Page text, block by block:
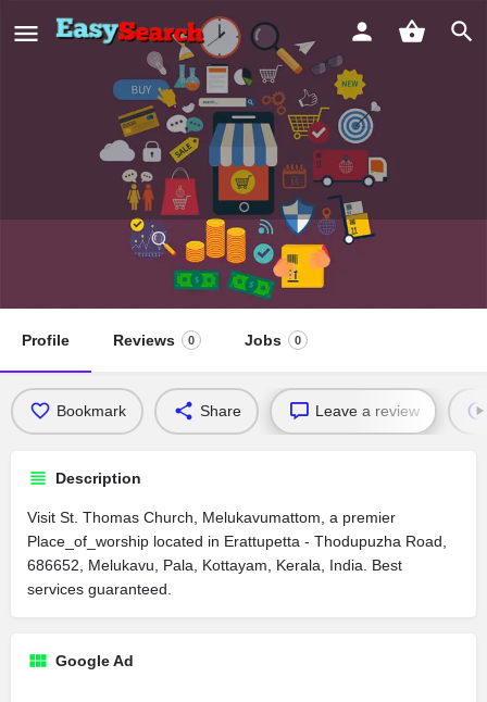
St. Thomas Church,
Melukavumattom
Profile Reviews 0 Jobs 0
Bookmark Share Leave a review
Description
Visit St. Thomas Church, Melukavumattom, a premier
Place_of_worship located in Erattupetta - Thodupuzha Road,
686652, Melukavu, Pala, Kottayam, Kerala, India. Best
services guaranteed.
Google Ad